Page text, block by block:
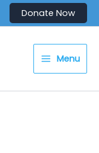
Donate Now
Menu